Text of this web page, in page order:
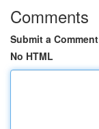
Comments
Submit a Comment
No HTML